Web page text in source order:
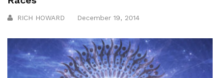
RICH HOWARD December 19, 2014